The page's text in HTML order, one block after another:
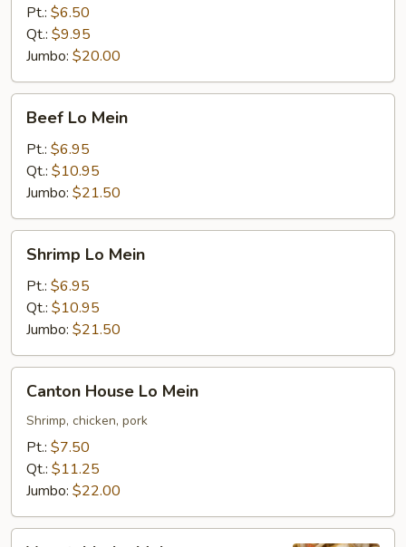
Mein
Pt.: $6.50
Qt.: $9.95
Jumbo: $20.00
Mein
Beef Lo Mein
Pt.: $6.95
Qt.: $10.95
Jumbo: $21.50
Mein
Shrimp Lo Mein
Pt.: $6.95
Qt.: $10.95
Jumbo: $21.50
House
Lo
Mein
Canton House Lo Mein
Shrimp, chicken, pork
Pt.: $7.50
Qt.: $11.25
Jumbo: $22.00